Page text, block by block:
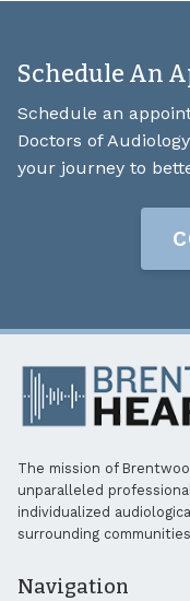
Schedule An
Schedule an
Doctors of
your journey to
The mission of
unparalleled
individualized
surrounding
Navigation